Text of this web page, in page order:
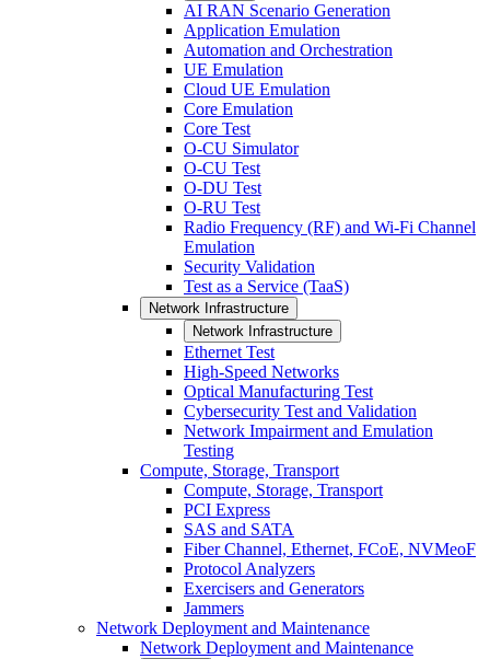
AI RAN Scenario Generation
Application Emulation
Automation and Orchestration
UE Emulation
Cloud UE Emulation
Core Emulation
Core Test
O-CU Simulator
O-CU Test
O-DU Test
O-RU Test
Radio Frequency (RF) and Wi-Fi Channel
Emulation
Security Validation
Test as a Service (TaaS)
Network Infrastructure
Network Infrastructure
Ethernet Test
High-Speed Networks
Optical Manufacturing Test
Cybersecurity Test and Validation
Network Impairment and Emulation
Testing
Compute, Storage, Transport
Compute, Storage, Transport
PCI Express
SAS and SATA
Fiber Channel, Ethernet, FCoE, NVMeoF
Protocol Analyzers
Exercisers and Generators
Jammers
Network Deployment and Maintenance
Network Deployment and Maintenance